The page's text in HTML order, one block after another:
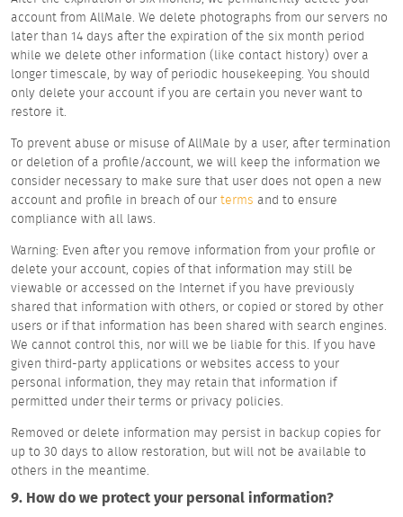
account from AllMale. We delete photographs from our servers no
later than 14 days after the expiration of the six month period
while we delete other information (like contact history) over a
longer timescale, by way of periodic housekeeping. You should
only delete your account if you are certain you never want to
restore it.
To prevent abuse or misuse of AllMale by a user, after termination
or deletion of a profile/account, we will keep the information we
consider necessary to make sure that user does not open a new
account and profile in breach of our terms and to ensure
compliance with all laws.
Warning: Even after you remove information from your profile or
delete your account, copies of that information may still be
viewable or accessed on the Internet if you have previously
shared that information with others, or copied or stored by other
users or if that information has been shared with search engines.
We cannot control this, nor will we be liable for this. If you have
given third-party applications or websites access to your
personal information, they may retain that information if
permitted under their terms or privacy policies.
Removed or delete information may persist in backup copies for
up to 30 days to allow restoration, but will not be available to
others in the meantime.
9. How do we protect your personal information?